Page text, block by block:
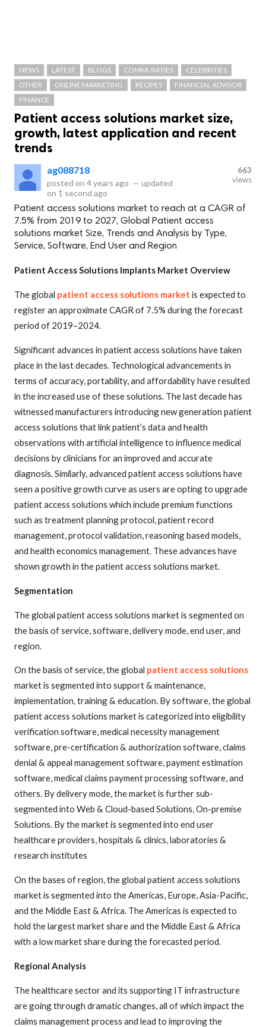
NEWS LATEST BLOGS COMMUNITIES
CELEBRITIES
OTHER
ONLINE MARKETING RECIPES
FINANCIAL ADVISOR
FINANCE
Patient access solutions market size,
growth, latest application and recent
trends
ag088718
posted on 4 years ago — updated
on 1 second ago
663
views
Patient access solutions market to reach at a CAGR of
7.5% from 2019 to 2027, Global Patient access
solutions market Size, Trends and Analysis by Type,
Service, Software, End User and Region
Patient Access Solutions Implants Market Overview
The global patient access solutions market is expected to
register an approximate CAGR of 7.5% during the forecast
period of 2019–2024.
Significant advances in patient access solutions have taken
place in the last decades. Technological advancements in
terms of accuracy, portability, and affordability have resulted
in the increased use of these solutions. The last decade has
witnessed manufacturers introducing new generation patient
access solutions that link patient’s data and health
observations with artificial intelligence to influence medical
decisions by clinicians for an improved and accurate
diagnosis. Similarly, advanced patient access solutions have
seen a positive growth curve as users are opting to upgrade
patient access solutions which include premium functions
such as treatment planning protocol, patient record
management, protocol validation, reasoning based models,
and health economics management. These advances have
shown growth in the patient access solutions market.
Segmentation
The global patient access solutions market is segmented on
the basis of service, software, delivery mode, end user, and
region.
On the basis of service, the global patient access solutions
market is segmented into support & maintenance,
implementation, training & education. By software, the global
patient access solutions market is categorized into eligibility
verification software, medical necessity management
software, pre-certification & authorization software, claims
denial & appeal management software, payment estimation
software, medical claims payment processing software, and
others. By delivery mode, the market is further sub-
segmented into Web & Cloud-based Solutions, On-premise
Solutions. By the market is segmented into end user
healthcare providers, hospitals & clinics, laboratories &
research institutes
On the bases of region, the global patient access solutions
market is segmented into the Americas, Europe, Asia-Pacific,
and the Middle East & Africa. The Americas is expected to
hold the largest market share and the Middle East & Africa
with a low market share during the forecasted period.
Regional Analysis
The healthcare sector and its supporting IT infrastructure
are going through dramatic changes, all of which impact the
claims management process and lead to improving the